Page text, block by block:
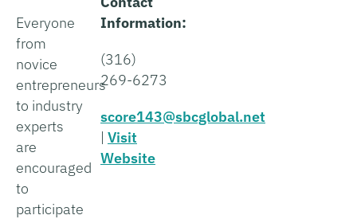
Everyone
from
novice
entrepreneurs
to industry
experts
are
encouraged
to
participate
Information:
(316)
269-6273
score143@sbcglobal.net
| Visit
Website